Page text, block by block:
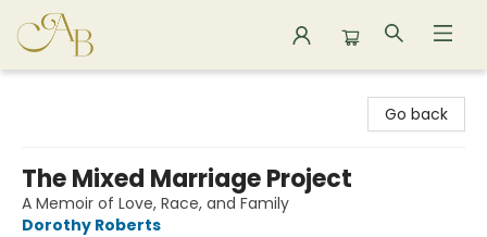
Go back
The Mixed Marriage Project
A Memoir of Love, Race, and Family
Dorothy Roberts